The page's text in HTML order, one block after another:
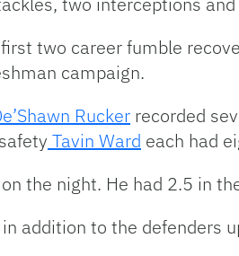
two career fumble
campaign.
Rucker recorded
Tavin Ward each had
the night. He had 2.5 in
addition to the defenders